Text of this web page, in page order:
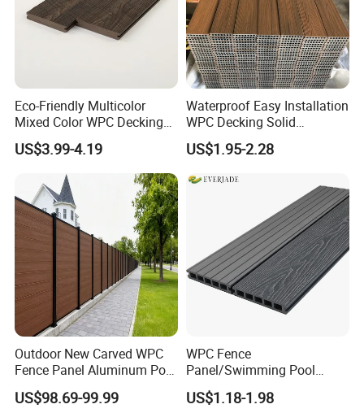
Eco-Friendly Multicolor
Mixed Color WPC Decking
Formaldehyde-Free, Factory
Price Sustainable Outdoor
US$3.99-4.19
Waterproof Easy Installation
WPC Decking Solid
Hardwood Flooring
US$1.95-2.28
Outdoor New Carved WPC
Fence Panel Aluminum Post
Windproof Design
US$98.69-99.99
WPC Fence
Panel/Swimming Pool
Tile/WPC 3D/Wood Plastic
Composite Flooring/WPC
US$1.18-1.98